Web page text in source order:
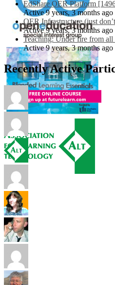
EdShare OER Platform
Active 9 years, 3 months ago
OER Infrastructure (just
Active 9 years, 3 months ago
Teaching: Under fire from all
Active 9 years, 3 months ago
Recently Active